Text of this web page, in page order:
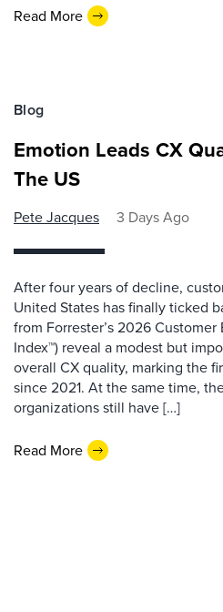
Read More
Blog
Emotion Leads CX
The US
Pete Jacques 3 Days Ago
After four years of decline,
United States has finally ticked
from Forrester’s 2026
Index™) reveal a modest but
overall CX quality, marking the
since 2021. At the same time,
organizations still have […]
Read More